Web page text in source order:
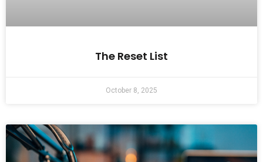
The Reset List
October 8, 2025